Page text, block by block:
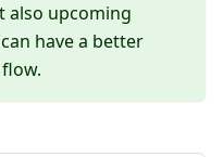
also upcoming
have a better